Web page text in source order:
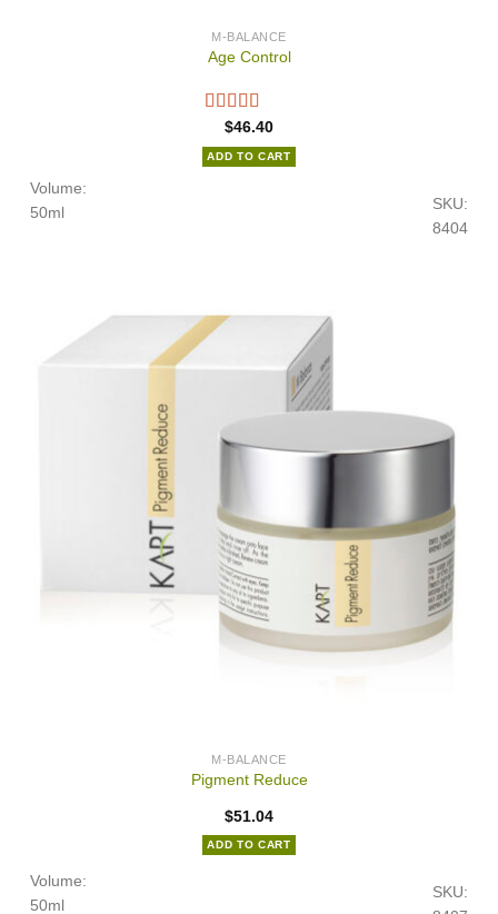
M-BALANCE
Age Control
$46.40
ADD TO CART
SKU:
8404
Volume:
50ml
M-BALANCE
Pigment Reduce
$51.04
ADD TO CART
SKU:
Volume:
50ml